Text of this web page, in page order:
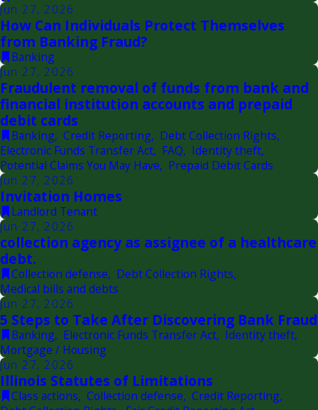
Jun 27, 2026
How Can Individuals Protect Themselves
from Banking Fraud?
Banking
Jun 27, 2026
Fraudulent removal of funds from bank and
financial institution accounts and prepaid
debit cards
Banking, Credit Reporting, Debt Collection Rights,
Electronic Funds Transfer Act, FAQ, Identity theft,
Potential Claims You May Have, Prepaid Debit Cards
Jun 27, 2026
Invitation Homes
Landlord Tenant
Jun 27, 2026
collection agency as assignee of a healthcare
debt.
Collection defense, Debt Collection Rights,
Medical bills and debts
Jun 27, 2026
5 Steps to Take After Discovering Bank Fraud
Banking, Electronic Funds Transfer Act, Identity theft,
Mortgage / Housing
Jun 27, 2026
Illinois Statutes of Limitations
Class actions, Collection defense, Credit Reporting,